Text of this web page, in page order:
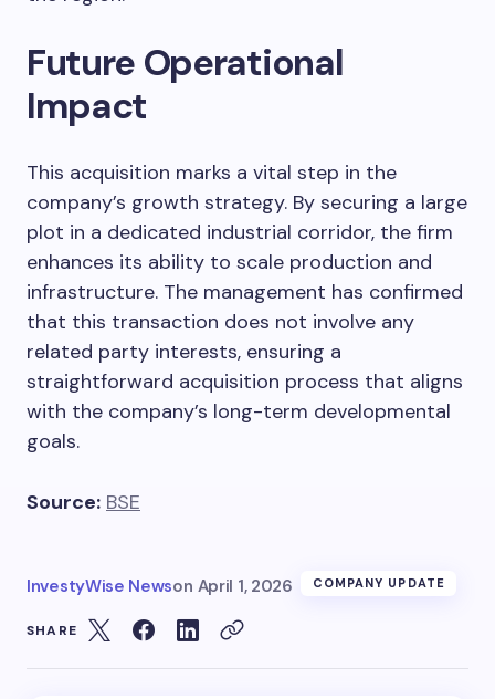
Future Operational
Impact
This acquisition marks a vital step in the
company’s growth strategy. By securing a large
plot in a dedicated industrial corridor, the firm
enhances its ability to scale production and
infrastructure. The management has confirmed
that this transaction does not involve any
related party interests, ensuring a
straightforward acquisition process that aligns
with the company’s long-term developmental
goals.
Source: BSE
InvestyWise Newson April 1, 2026 COMPANY UPDATE
SHARE